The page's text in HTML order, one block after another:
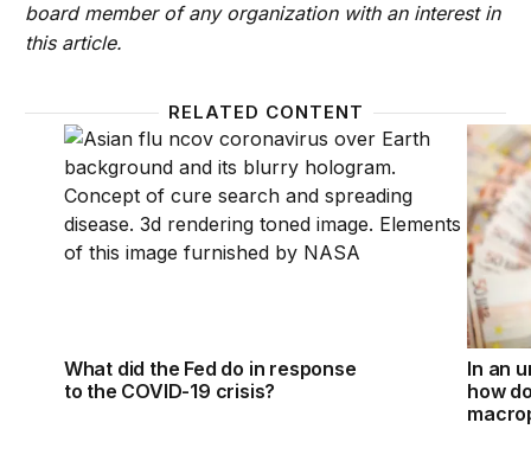
board member of any organization with an interest in
this article.
RELATED CONTENT
What did the Fed do in response to the COVID-19
What did the Fed do in response
to the COVID-19 crisis?
In an
In an
how